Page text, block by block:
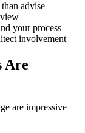
advise
your process
involvement
Are
are impressive